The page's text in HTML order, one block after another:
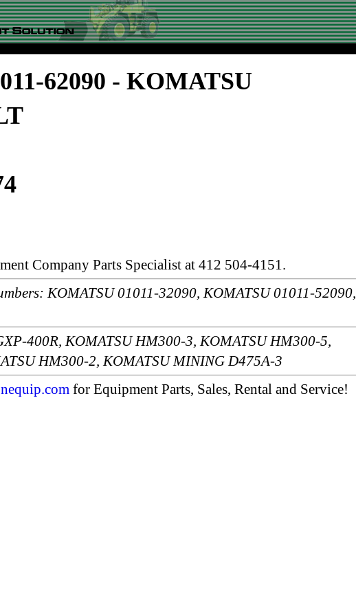
62090 - KOMATSU
Company Parts Specialist at 412 504-4151.
KOMATSU 01011-32090, KOMATSU 01011-52090,
400R, KOMATSU HM300-3, KOMATSU HM300-5,
HM300-2, KOMATSU MINING D475A-3
for Equipment Parts, Sales, Rental and Service!